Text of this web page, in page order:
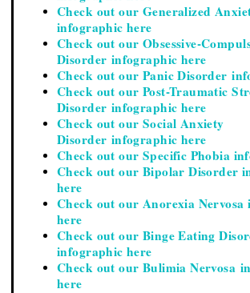
Check out our Generalized
infographic here
Check out our Obsessive-
Disorder infographic here
Check out our Panic Disorder
Check out our Post-Traumatic
Disorder infographic here
Check out our Social Anxiety
Disorder infographic here
Check out our Specific Phobia
Check out our Bipolar Disorder
here
Check out our Anorexia
here
Check out our Binge Eating
infographic here
Check out our Bulimia Nervosa
here